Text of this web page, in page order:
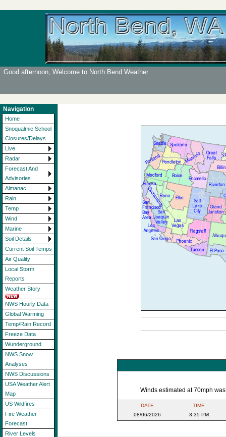
Good afternoon, Welcome to North Bend Weather
Navigation
Home
Snoqualmie School
Closures/Delays
Live
Radar
Forecast And
Advisories
Almanac
Rain
Temp
Wind
Marine
Soil Details
Current Soil Temps
Air Quality
Local Storm
Reports
Weather Story
NWS Hourly Data
Global Warming
Temp/Rain Record
Freeze Data
Wunderground
NWS Snow
Analyses
NWS Discussions
USA Weather Alert
Map
US Wildfires
Fire Weather
Forecast
River Levels
Winds estimated at 70mph
DATE
08/06/2026
TIME
3:35 PM